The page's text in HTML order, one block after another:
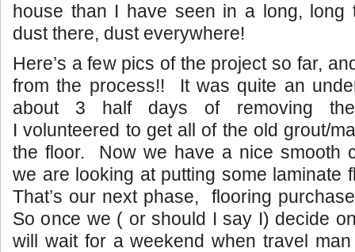
house than I have seen in a long,
dust there, dust everywhere!
Here’s a few pics of the project so far,
from the process!! It was quite an
about 3 half days of removing
I volunteered to get all of the old grout/
the floor. Now we have a nice smooth
we are looking at putting some laminate
That’s our next phase, flooring
So once we ( or should I say I) decide
will wait for a weekend when travel